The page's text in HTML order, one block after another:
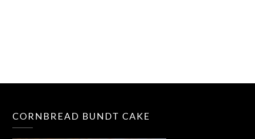
CORNBREAD BUNDT CAKE